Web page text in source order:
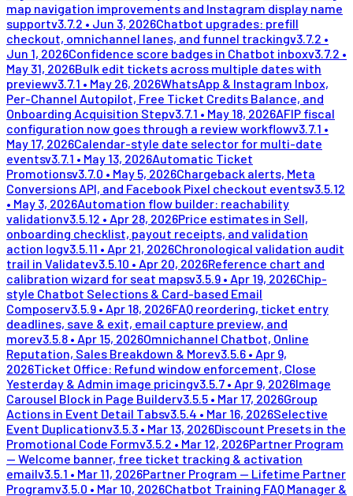
map navigation improvements and Instagram display name
supportv3.7.2 • Jun 3, 2026Chatbot upgrades: prefill
checkout, omnichannel lanes, and funnel trackingv3.7.2 •
Jun 1, 2026Confidence score badges in Chatbot inboxv3.7.2 •
May 31, 2026Bulk edit tickets across multiple dates with
previewv3.7.1 • May 26, 2026WhatsApp & Instagram Inbox,
Per-Channel Autopilot, Free Ticket Credits Balance, and
Onboarding Acquisition Stepv3.7.1 • May 18, 2026AFIP fiscal
configuration now goes through a review workflowv3.7.1 •
May 17, 2026Calendar-style date selector for multi-date
eventsv3.7.1 • May 13, 2026Automatic Ticket
Promotionsv3.7.0 • May 5, 2026Chargeback alerts, Meta
Conversions API, and Facebook Pixel checkout eventsv3.5.12
• May 3, 2026Automation flow builder: reachability
validationv3.5.12 • Apr 28, 2026Price estimates in Sell,
onboarding checklist, payout receipts, and validation
action logv3.5.11 • Apr 21, 2026Chronological validation audit
trail in Validatev3.5.10 • Apr 20, 2026Reference chart and
calibration wizard for seat mapsv3.5.9 • Apr 19, 2026Chip-
style Chatbot Selections & Card-based Email
Composerv3.5.9 • Apr 18, 2026FAQ reordering, ticket entry
deadlines, save & exit, email capture preview, and
morev3.5.8 • Apr 15, 2026Omnichannel Chatbot, Online
Reputation, Sales Breakdown & Morev3.5.6 • Apr 9,
2026Ticket Office: Refund window enforcement, Close
Yesterday & Admin image pricingv3.5.7 • Apr 9, 2026Image
Carousel Block in Page Builderv3.5.5 • Mar 17, 2026Group
Actions in Event Detail Tabsv3.5.4 • Mar 16, 2026Selective
Event Duplicationv3.5.3 • Mar 13, 2026Discount Presets in the
Promotional Code Formv3.5.2 • Mar 12, 2026Partner Program
— Welcome banner, free ticket tracking & activation
emailv3.5.1 • Mar 11, 2026Partner Program — Lifetime Partner
Programv3.5.0 • Mar 10, 2026Chatbot Training FAQ Manager &